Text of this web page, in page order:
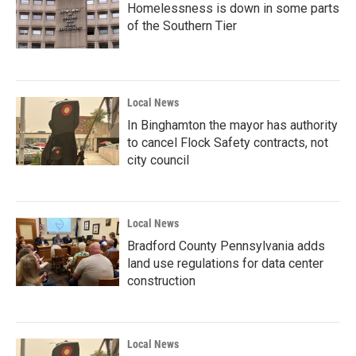
Homelessness is down in some parts
of the Southern Tier
Local News
In Binghamton the mayor has authority
to cancel Flock Safety contracts, not
city council
Local News
Bradford County Pennsylvania adds
land use regulations for data center
construction
Local News